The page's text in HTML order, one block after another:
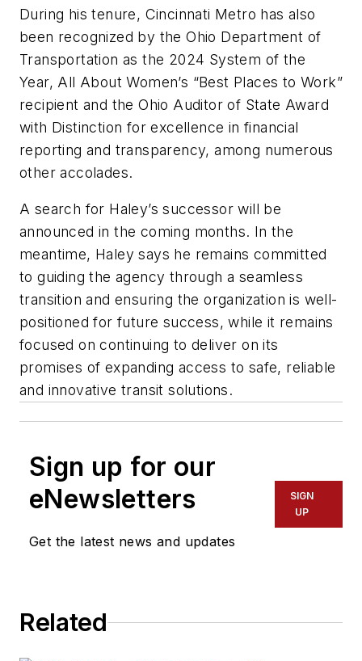
During his tenure, Cincinnati Metro has also
been recognized by the Ohio Department of
Transportation as the 2024 System of the
Year, All About Women’s “Best Places to Work”
recipient and the Ohio Auditor of State Award
with Distinction for excellence in financial
reporting and transparency, among numerous
other accolades.
A search for Haley’s successor will be
announced in the coming months. In the
meantime, Haley says he remains committed
to guiding the agency through a seamless
transition and ensuring the organization is well-
positioned for future success, while it remains
focused on continuing to deliver on its
promises of expanding access to safe, reliable
and innovative transit solutions.
Sign up for our
eNewsletters
Get the latest news and updates
SIGN
UP
Related